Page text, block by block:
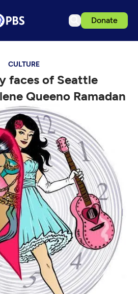
Donate
CULTURE
faces of Seattle
Queeno Ramadan